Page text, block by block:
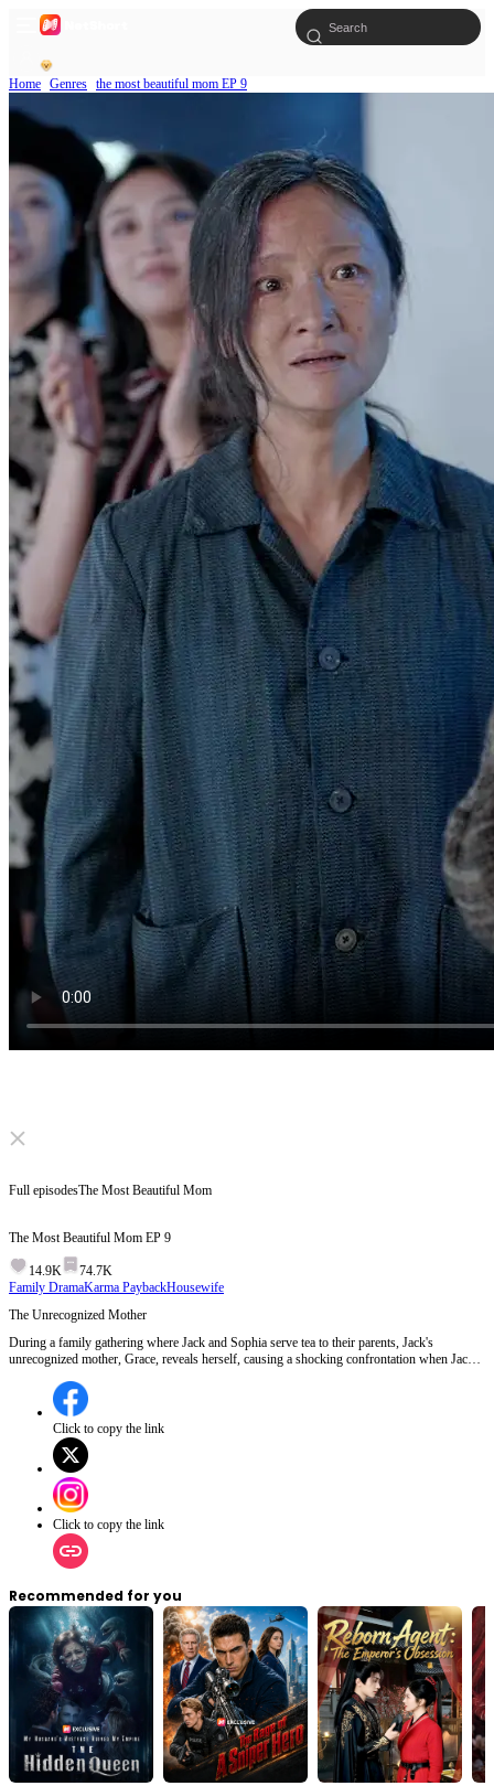
Home Genres the most beautiful mom EP 9
Click to unmute
all night to
Full episodesThe Most Beautiful Mom
The Most Beautiful Mom EP 9
14.9K
74.7K
Family DramaKarma PaybackHousewife
The Unrecognized Mother
During a family gathering where Jack and Sophia serve tea to their parents, Jack's
unrecognized mother, Grace, reveals herself, causing a shocking confrontation when Jack
Grace finally come to light?
Click to copy the link
Click to copy the link
Recommended for you